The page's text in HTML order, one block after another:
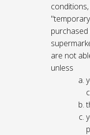
are not
unless